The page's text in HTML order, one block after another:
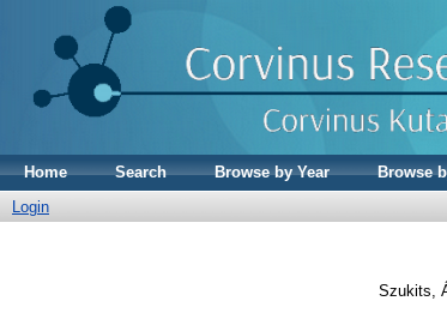
Home Search Browse by Year Browse
Login
Szukits,